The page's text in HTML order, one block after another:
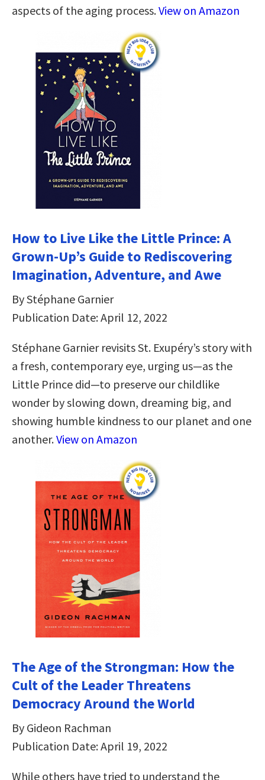
aspects of the aging process.View on Amazon
How to Live Like the Little Prince: A
Grown-Up’s Guide to Rediscovering
Imagination, Adventure, and Awe
By Stéphane Garnier
Publication Date: April 12, 2022
Stéphane Garnier revisits St. Exupéry’s story with
a fresh, contemporary eye, urging us—as the
Little Prince did—to preserve our childlike
wonder by slowing down, dreaming big, and
showing humble kindness to our planet and one
another.View on Amazon
The Age of the Strongman: How the
Cult of the Leader Threatens
Democracy Around the World
By Gideon Rachman
Publication Date: April 19, 2022
While others have tried to understand the